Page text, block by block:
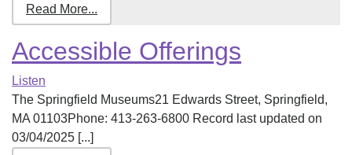
Read More...
Accessible Offerings
Listen
The Springfield Museums21 Edwards Street, Springfield,
MA 01103Phone: 413-263-6800 Record last updated on
03/04/2025 [...]